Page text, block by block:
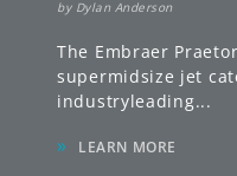
by Dylan Anderson
The Embraer
supermidsize jet
industryleading...
» LEARN MORE